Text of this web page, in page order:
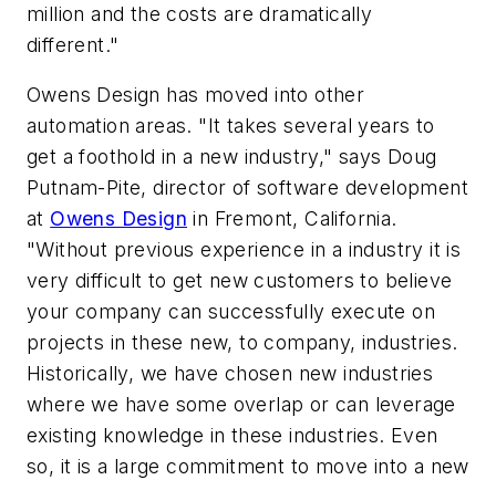
million and the costs are dramatically
different."
Owens Design has moved into other
automation areas. "It takes several years to
get a foothold in a new industry," says Doug
Putnam-Pite, director of software development
at Owens Design in Fremont, California.
"Without previous experience in a industry it is
very difficult to get new customers to believe
your company can successfully execute on
projects in these new, to company, industries.
Historically, we have chosen new industries
where we have some overlap or can leverage
existing knowledge in these industries. Even
so, it is a large commitment to move into a new